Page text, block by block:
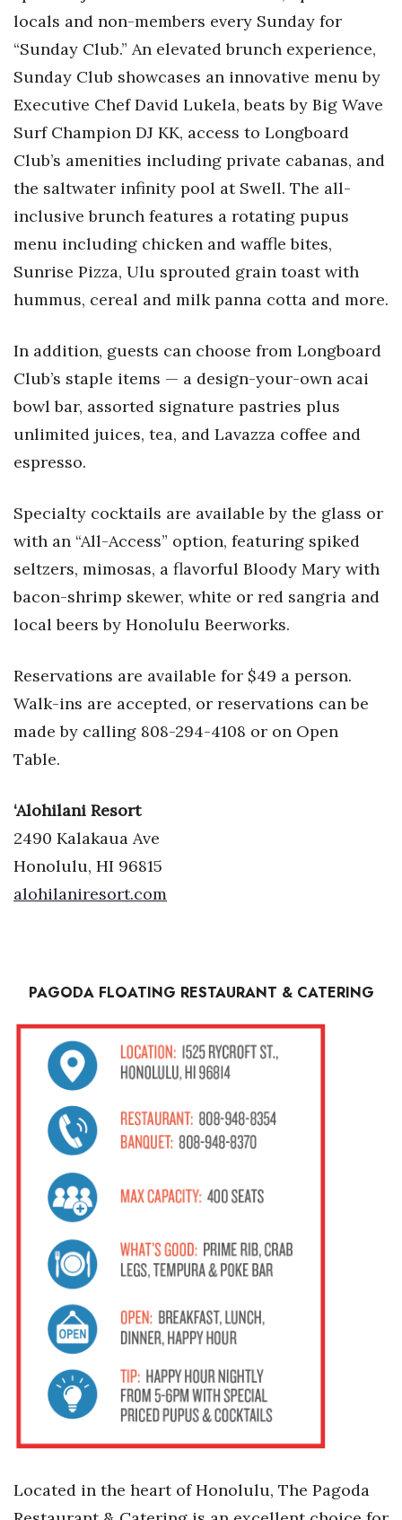
locals and non-members every Sunday for
“Sunday Club.” An elevated brunch experience,
Sunday Club showcases an innovative menu by
Executive Chef David Lukela, beats by Big Wave
Surf Champion DJ KK, access to Longboard
Club’s amenities including private cabanas, and
the saltwater infinity pool at Swell. The all-
inclusive brunch features a rotating pupus
menu including chicken and waffle bites,
Sunrise Pizza, Ulu sprouted grain toast with
hummus, cereal and milk panna cotta and more.
In addition, guests can choose from Longboard
Club’s staple items — a design-your-own acai
bowl bar, assorted signature pastries plus
unlimited juices, tea, and Lavazza coffee and
espresso.
Specialty cocktails are available by the glass or
with an “All-Access” option, featuring spiked
seltzers, mimosas, a flavorful Bloody Mary with
bacon-shrimp skewer, white or red sangria and
local beers by Honolulu Beerworks.
Reservations are available for $49 a person.
Walk-ins are accepted, or reservations can be
made by calling 808-294-4108 or on Open
Table.
‘Alohilani Resort
2490 Kalakaua Ave
Honolulu, HI 96815
alohilaniresort.com
PAGODA FLOATING RESTAURANT & CATERING
Located in the heart of Honolulu, The Pagoda